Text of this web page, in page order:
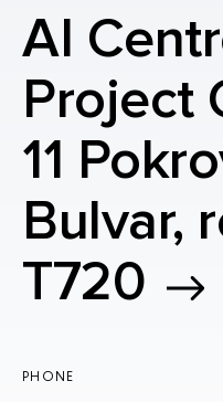
AI
Project
11
Bulvar,
T720
PHONE